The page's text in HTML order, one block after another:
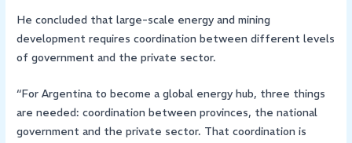
He concluded that large-scale energy and mining
development requires coordination between different levels
of government and the private sector.
“For Argentina to become a global energy hub, three things
are needed: coordination between provinces, the national
government and the private sector. That coordination is